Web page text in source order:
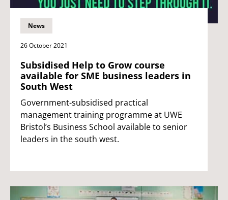
News
26 October 2021
Subsidised Help to Grow course
available for SME business leaders in
South West
Government-subsidised practical
management training programme at UWE
Bristol’s Business School available to senior
leaders in the south west.